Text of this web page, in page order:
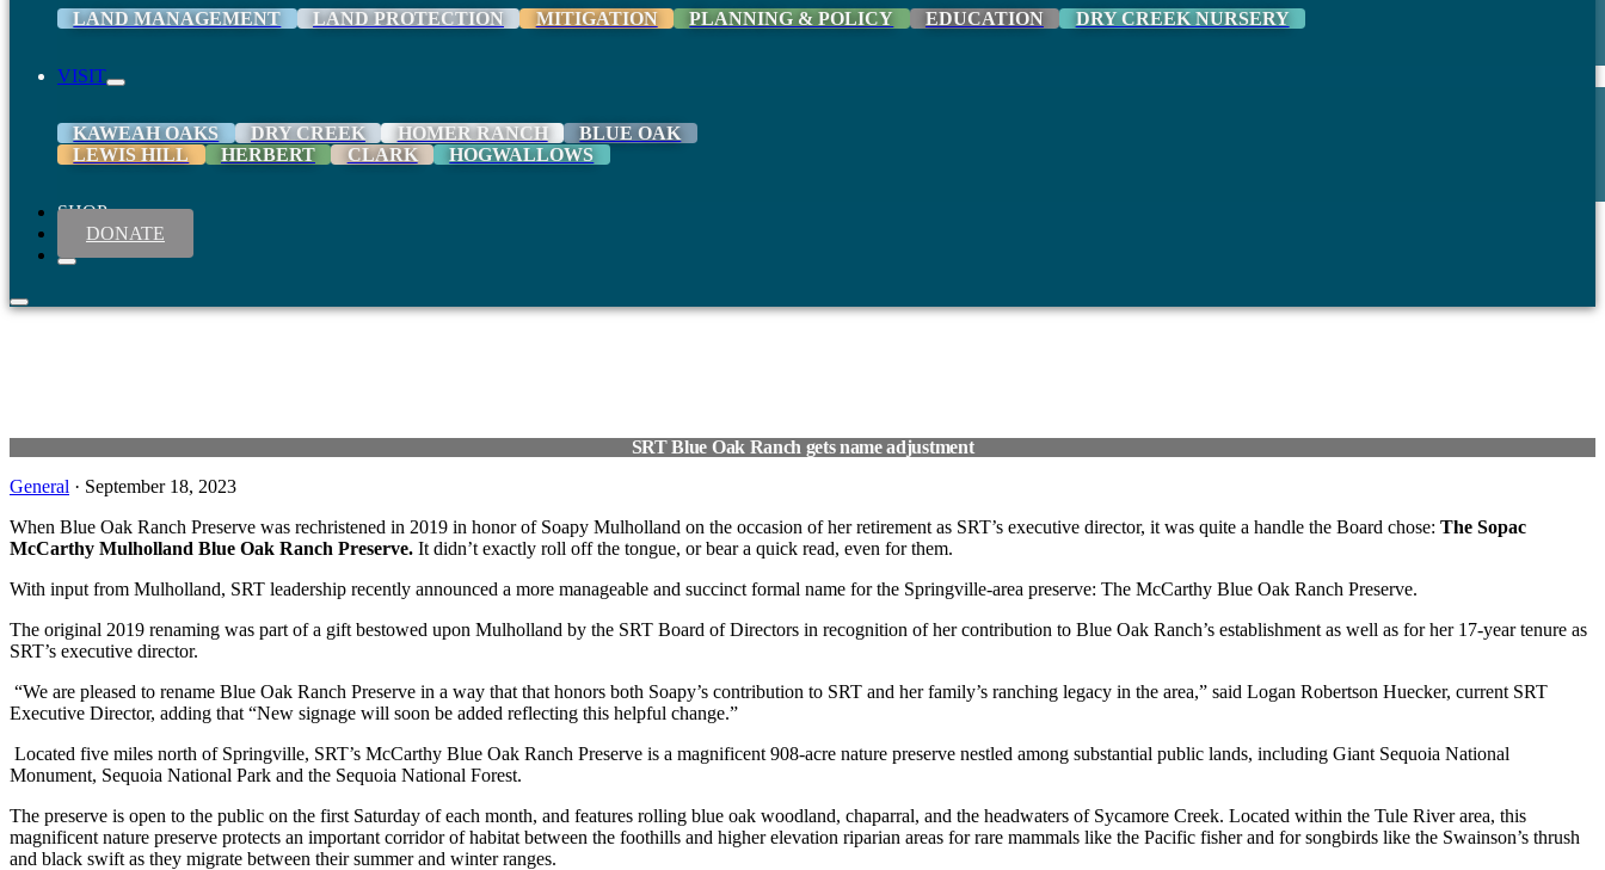
LAND MANAGEMENT LAND PROTECTION MITIGATION PLANNING & POLICY EDUCATION DRY CREEK NURSERY
VISIT
KAWEAH OAKS DRY CREEK HOMER RANCH
BLUE OAK
LEWIS HILL
HERBERT CLARK HOGWALLOWS
SHOP
DONATE
SRT Blue Oak Ranch gets name adjustment
General · September 18, 2023
When Blue Oak Ranch Preserve was rechristened in 2019 in honor of Soapy Mulholland on the occasion of her retirement as SRT’s executive director, it was quite a handle the Board chose: The Sopac
McCarthy Mulholland Blue Oak Ranch Preserve. It didn’t exactly roll off the tongue, or bear a quick read, even for them.
With input from Mulholland, SRT leadership recently announced a more manageable and succinct formal name for the Springville-area preserve: The McCarthy Blue Oak Ranch Preserve.
The original 2019 renaming was part of a gift bestowed upon Mulholland by the SRT Board of Directors in recognition of her contribution to Blue Oak Ranch’s establishment as well as for her 17-year tenure as
SRT’s executive director.
“We are pleased to rename Blue Oak Ranch Preserve in a way that that honors both Soapy’s contribution to SRT and her family’s ranching legacy in the area,” said Logan Robertson Huecker, current SRT
Executive Director, adding that “New signage will soon be added reflecting this helpful change.”
Located five miles north of Springville, SRT’s McCarthy Blue Oak Ranch Preserve is a magnificent 908-acre nature preserve nestled among substantial public lands, including Giant Sequoia National
Monument, Sequoia National Park and the Sequoia National Forest.
The preserve is open to the public on the first Saturday of each month, and features rolling blue oak woodland, chaparral, and the headwaters of Sycamore Creek. Located within the Tule River area, this
magnificent nature preserve protects an important corridor of habitat between the foothills and higher elevation riparian areas for rare mammals like the Pacific fisher and for songbirds like the Swainson’s thrush
and black swift as they migrate between their summer and winter ranges.